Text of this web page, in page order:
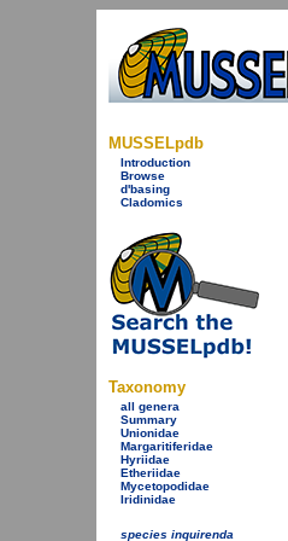
MUSSELpdb
Introduction
Browse
d'basing
Cladomics
Taxonomy
all genera
Summary
Unionidae
Margaritiferidae
Hyriidae
Etheriidae
Mycetopodidae
Iridinidae
species inquirenda